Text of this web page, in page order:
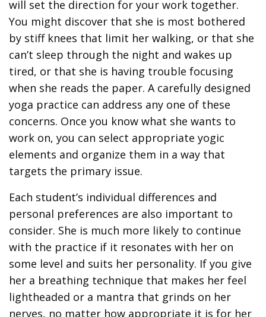
will set the direction for your work together.
You might discover that she is most bothered
by stiff knees that limit her walking, or that she
can’t sleep through the night and wakes up
tired, or that she is having trouble focusing
when she reads the paper. A carefully designed
yoga practice can address any one of these
concerns. Once you know what she wants to
work on, you can select appropriate yogic
elements and organize them in a way that
targets the primary issue.
Each student’s individual differences and
personal preferences are also important to
consider. She is much more likely to continue
with the practice if it resonates with her on
some level and suits her personality. If you give
her a breathing technique that makes her feel
lightheaded or a mantra that grinds on her
nerves, no matter how appropriate it is for her